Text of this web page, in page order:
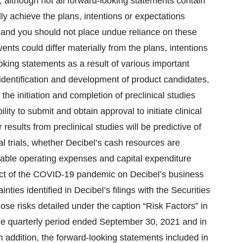
achieve the plans, intentions or expectations
you should not place undue reliance on these
could differ materially from the plans, intentions
statements as a result of various important
and development of product candidates,
initiation and completion of preclinical studies
to submit and obtain approval to initiate clinical
from preclinical studies will be predictive of
trials, whether Decibel’s cash resources are
operating expenses and capital expenditure
of the COVID-19 pandemic on Decibel’s business
identified in Decibel’s filings with the Securities
risks detailed under the caption “Risk Factors” in
quarterly period ended September 30, 2021 and in
the forward-looking statements included in